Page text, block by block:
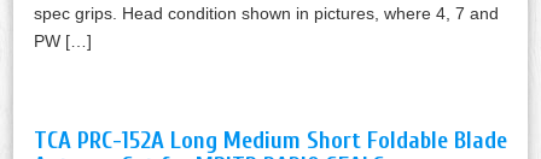
spec grips. Head condition shown in pictures, where 4, 7 and
PW […]
TCA PRC-152A Long Medium Short Foldable Blade